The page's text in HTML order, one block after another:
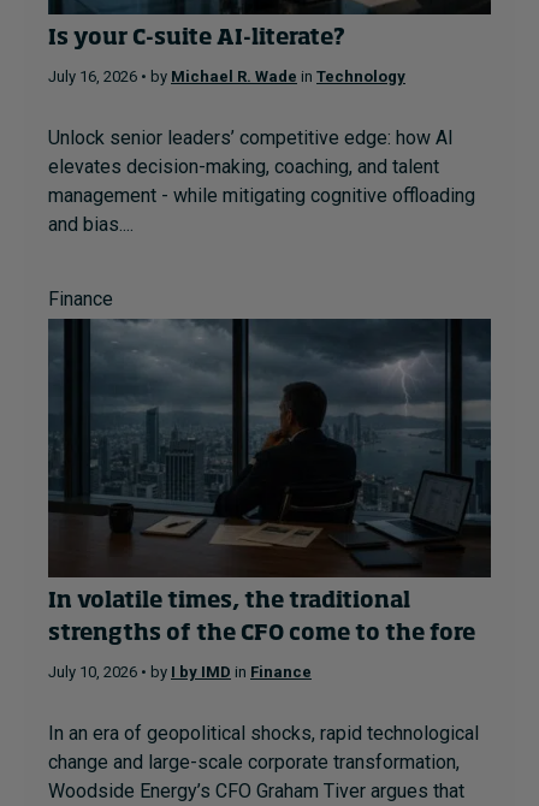
Is your C-suite AI-literate?
July 16, 2026 • by Michael R. Wade in Technology
Unlock senior leaders’ competitive edge: how AI
elevates decision-making, coaching, and talent
management - while mitigating cognitive offloading
and bias....
Finance
In volatile times, the traditional
strengths of the CFO come to the fore
July 10, 2026 • by I by IMD in Finance
In an era of geopolitical shocks, rapid technological
change and large-scale corporate transformation,
Woodside Energy’s CFO Graham Tiver argues that